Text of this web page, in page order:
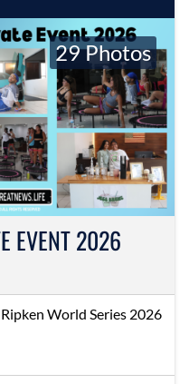
EVENT 2026
29 Photos
World Series 2026